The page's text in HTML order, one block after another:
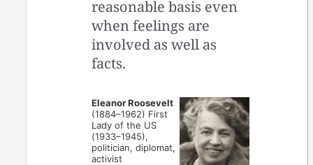
reasonable basis even
when feelings are
involved as well as
facts.
Eleanor Roosevelt
(1884–1962) First
Lady of the US
(1933–1945),
politician, diplomat,
activist